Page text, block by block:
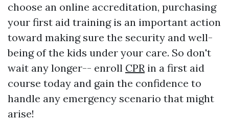
choose an online accreditation, purchasing
your first aid training is an important action
toward making sure the security and well-
being of the kids under your care. So don't
wait any longer-- enroll CPRin a first aid
course today and gain the confidence to
handle any emergency scenario that might
arise!